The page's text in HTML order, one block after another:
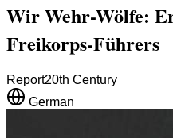
Wir Wehr-Wölfe:
Freikorps-Führers
Report20th Century
German